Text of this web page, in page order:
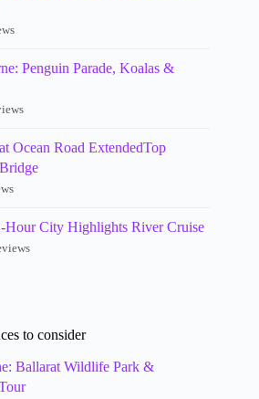
Penguin Parade, Koalas &
Ocean Road ExtendedTop
Hour City Highlights River Cruise
to consider
Ballarat Wildlife Park &